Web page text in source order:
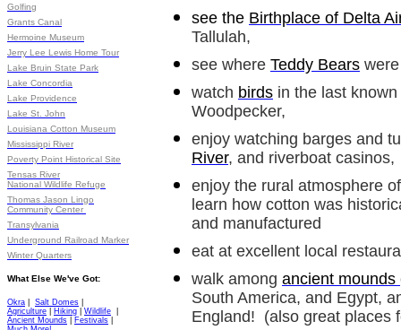
Golfing
Grants Canal
Hermoine Museum
Jerry Lee Lewis Home Tour
Lake Bruin State Park
Lake Concordia
Lake Providence
Lake St. John
Louisiana Cotton Museum
Mississippi River
Poverty Point Historical Site
Tensas River
National Wildlife Refuge
Thomas Jason Lingo
Community Center
Transylvania
Underground Railroad Marker
Winter Quarters
What Else We've Got:
Okra Salt Domes
Agriculture
Hiking Wildlife
Ancient Mounds
Festivals
see the Birthplace of Delta
Tallulah,
see where Teddy Bears
watch birds in the last
Woodpecker,
enjoy watching barges and
River, and riverboat casinos,
enjoy the rural atmosphere
learn how cotton was
and manufactured
eat at excellent local
walk among ancient mounds
South America, and Egypt,
England! (also great places